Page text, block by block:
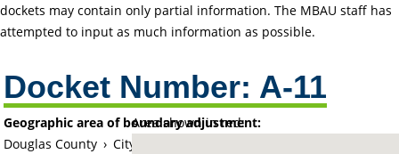
dockets may contain only partial information. The MBAU staff has
attempted to input as much information as possible.
Docket Number: A-11
Area shown in red:
Geographic area of boundary adjustment:
Douglas County › City of Alexandria